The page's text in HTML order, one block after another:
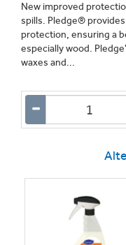
New improved
spills. Pledge®
protection, ensuring a
especially wood.
waxes and...